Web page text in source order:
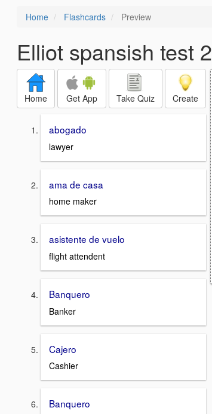
Home Flashcards Preview
Elliot spansish test 2
Home Get App Take Quiz Create
abogado
lawyer
ama de casa
home maker
asistente de vuelo
flight attendent
Banquero
Banker
Cajero
Cashier
Banquero